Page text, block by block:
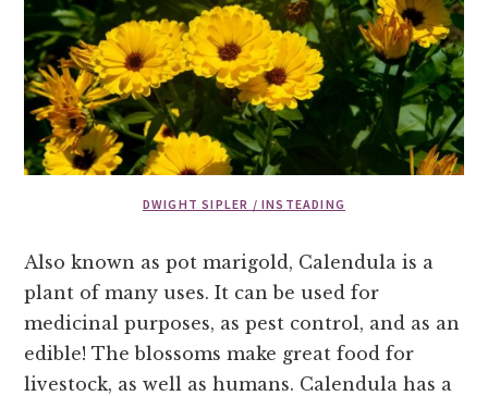
DWIGHT SIPLER / INSTEADING
Also known as pot marigold, Calendula is a
plant of many uses. It can be used for
medicinal purposes, as pest control, and as an
edible! The blossoms make great food for
livestock, as well as humans. Calendula has a